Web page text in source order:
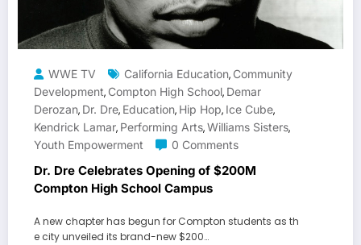
WWE TV California Education, Community
Development, Compton High School, Demar
Derozan, Dr. Dre, Education, Hip Hop, Ice Cube,
Kendrick Lamar, Performing Arts,Williams Sisters,
Youth Empowerment
0 Comments
Dr. Dre Celebrates Opening of $200M
Compton High School Campus
A new chapter has begun for Compton students as th
e city unveiled its brand-new $200…